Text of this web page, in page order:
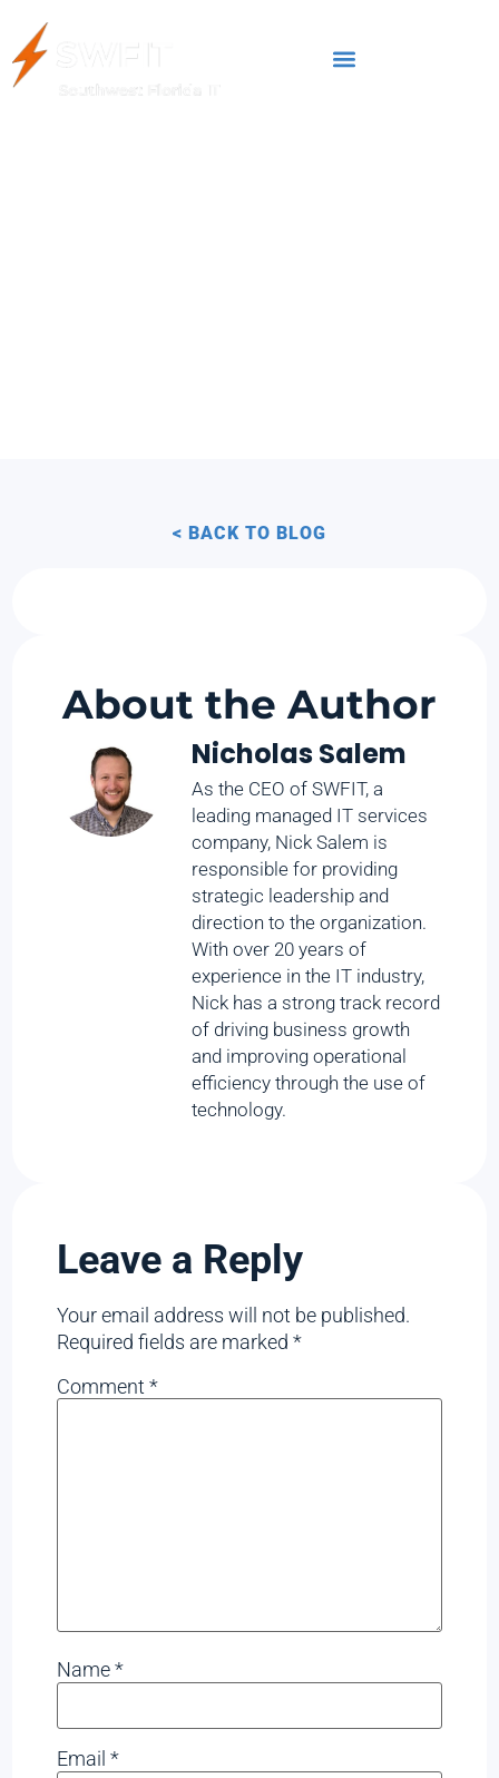
< BACK TO BLOG
About the Author
Nicholas Salem
As the CEO of SWFIT, a
leading managed IT services
company, Nick Salem is
responsible for providing
strategic leadership and
direction to the organization.
With over 20 years of
experience in the IT industry,
Nick has a strong track record
of driving business growth
and improving operational
efficiency through the use of
technology.
Leave a Reply
Your email address will not be published.
Required fields are marked*
Comment*
Name*
Email*